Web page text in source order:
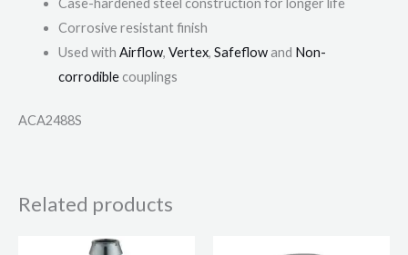
Corrosive resistant finish
Used with Airflow, Vertex, Safeflowand Non-
corrodiblecouplings
ACA2488S
Related products